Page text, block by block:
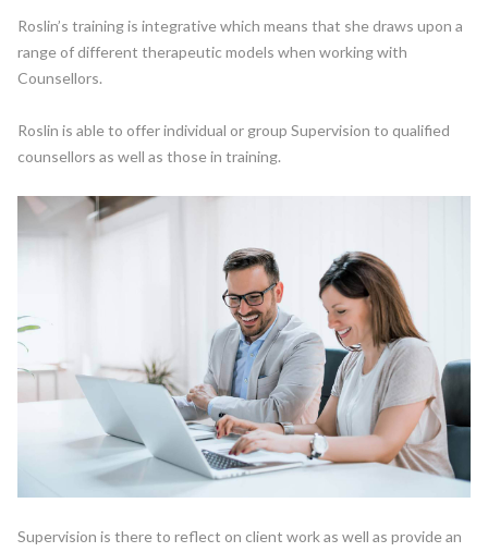
Roslin’s training is integrative which means that she draws upon a
range of different therapeutic models when working with
Counsellors.
Roslin is able to offer individual or group Supervision to qualified
counsellors as well as those in training.
Supervision is there to reflect on client work as well as provide an